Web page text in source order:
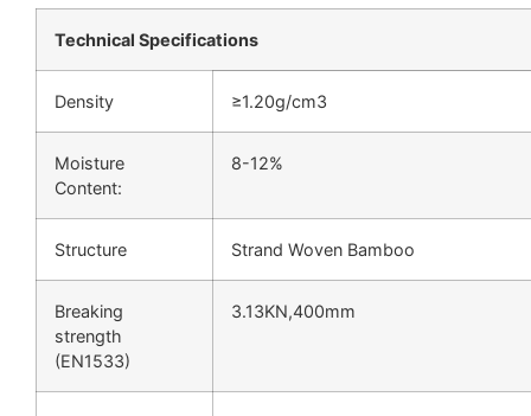
Technical Specifications
Density ≥1.20g/cm3
Moisture
Content:
8-12%
Structure Strand Woven Bamboo
Breaking
strength
(EN1533)
3.13KN,400mm